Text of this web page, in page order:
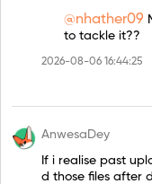
@nhather09
to tackle it??
2026-08-06 16:44:25
AnwesaDey
If i realise past
d those files after